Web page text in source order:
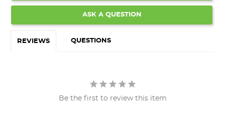
ASK A QUESTION
REVIEWS QUESTIONS
Be the first to review this item